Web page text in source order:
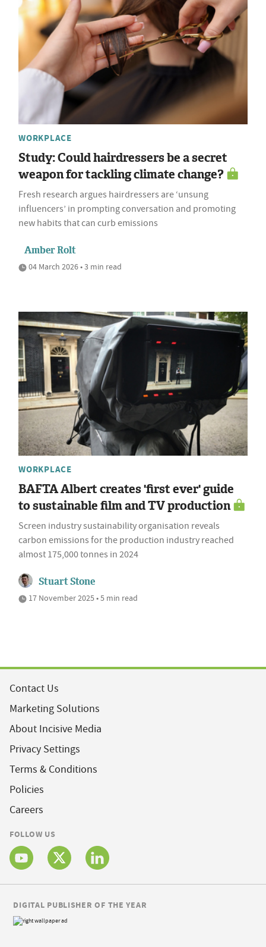
WORKPLACE
Study: Could hairdressers be a secret
weapon for tackling climate change?
Fresh research argues hairdressers are ‘unsung
influencers’ in prompting conversation and promoting
new habits that can curb emissions
Amber Rolt
04 March 2026 • 3 min read
WORKPLACE
BAFTA Albert creates 'first ever' guide
to sustainable film and TV production
Screen industry sustainability organisation reveals
carbon emissions for the production industry reached
almost 175,000 tonnes in 2024
Stuart Stone
17 November 2025 • 5 min read
Contact Us
Marketing Solutions
About Incisive Media
Privacy Settings
Terms & Conditions
Policies
Careers
FOLLOW US
DIGITAL PUBLISHER OF THE YEAR